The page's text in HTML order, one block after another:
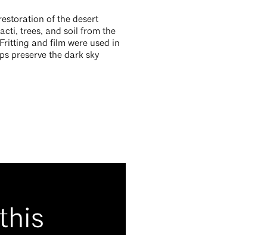
of the desert
trees, and soil from the
and film were used in
preserve the dark sky